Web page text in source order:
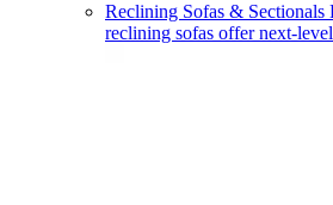
Reclining Sofas & Sectionals
reclining sofas offer next-